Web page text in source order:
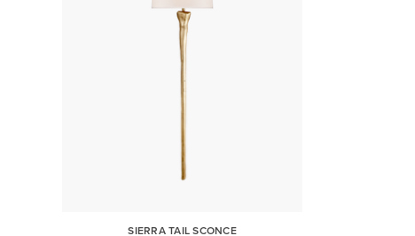
SIERRA TAIL SCONCE